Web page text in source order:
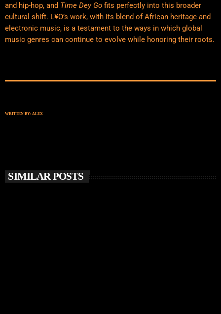
and hip-hop, and Time Dey Go fits perfectly into this broader
cultural shift. L¥O’s work, with its blend of African heritage and
electronic music, is a testament to the ways in which global
music genres can continue to evolve while honoring their roots.
WRITTEN BY: ALEX
SIMILAR POSTS